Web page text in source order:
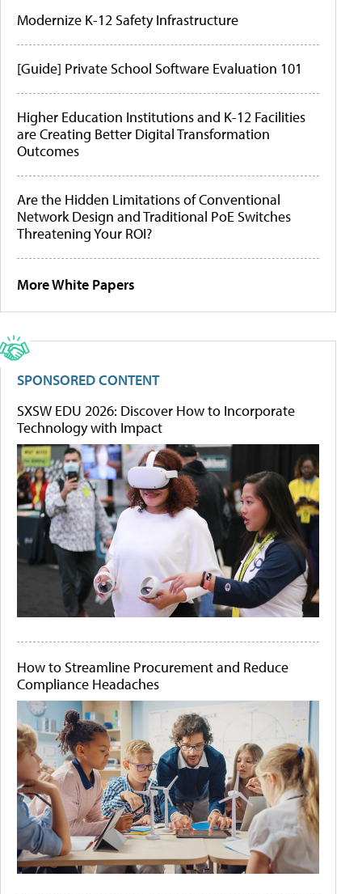
Modernize K-12 Safety Infrastructure
[Guide] Private School Software Evaluation 101
Higher Education Institutions and K-12 Facilities
are Creating Better Digital Transformation
Outcomes
Are the Hidden Limitations of Conventional
Network Design and Traditional PoE Switches
Threatening Your ROI?
More White Papers
SPONSORED CONTENT
SXSW EDU 2026: Discover How to Incorporate
Technology with Impact
How to Streamline Procurement and Reduce
Compliance Headaches